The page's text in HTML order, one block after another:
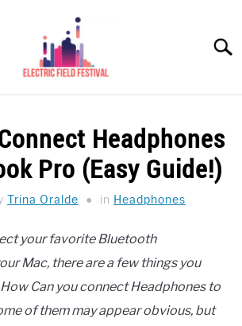
GUIDE
Headphones
Pro (Easy Guide!)
Trina Oralde in Headphones
your favorite Bluetooth
Mac, there are a few things you
Can you connect Headphones to
of them may appear obvious, but